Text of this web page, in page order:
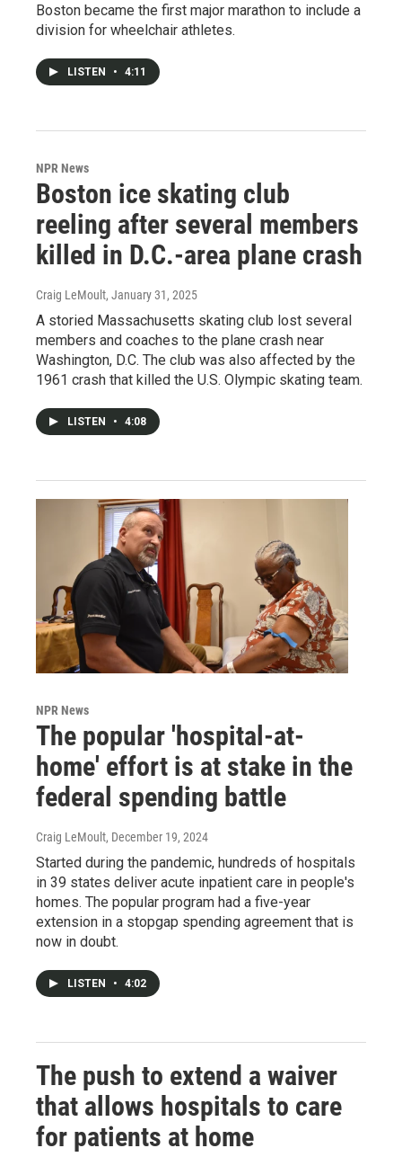
Boston became the first major marathon to include a
division for wheelchair athletes.
LISTEN • 4:11
NPR News
Boston ice skating club
reeling after several members
killed in D.C.-area plane crash
Craig LeMoult, January 31, 2025
A storied Massachusetts skating club lost several
members and coaches to the plane crash near
Washington, D.C. The club was also affected by the
1961 crash that killed the U.S. Olympic skating team.
LISTEN • 4:08
NPR News
The popular 'hospital-at-
home' effort is at stake in the
federal spending battle
Craig LeMoult, December 19, 2024
Started during the pandemic, hundreds of hospitals
in 39 states deliver acute inpatient care in people's
homes. The popular program had a five-year
extension in a stopgap spending agreement that is
now in doubt.
LISTEN • 4:02
The push to extend a waiver
that allows hospitals to care
for patients at home